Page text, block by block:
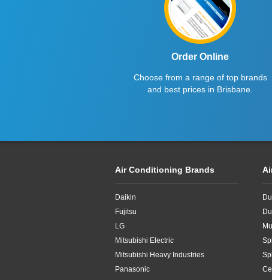
Order Online
Choose from a range of top brands
and best prices in Brisbane.
Air Conditioning Brands
Daikin
Fujitsu
LG
Mitsubishi Electric
Mitsubishi Heavy Industries
Panasonic